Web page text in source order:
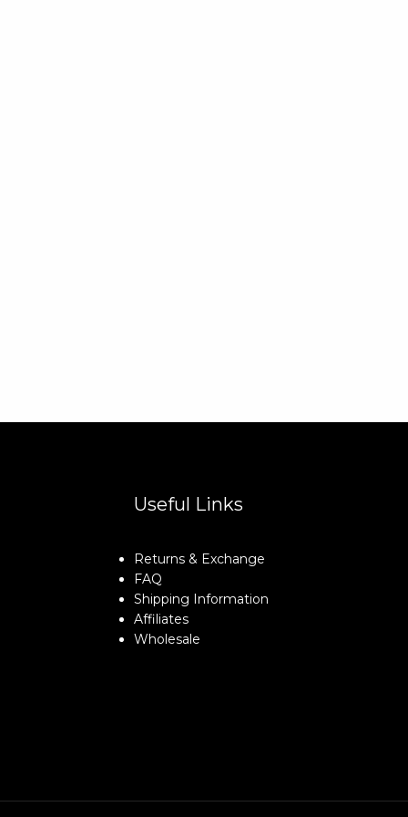
Useful Links
Returns & Exchange
FAQ
Shipping Information
Affiliates
Wholesale